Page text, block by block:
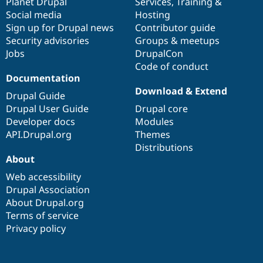
Social media
Sign up for Drupal news
Security advisories
Jobs
Hosting
Contributor guide
Groups & meetups
DrupalCon
Code of conduct
Documentation
Drupal Guide
Drupal User Guide
Developer docs
API.Drupal.org
base
Download & Extend
Drupal core
Modules
Themes
Distributions
community
About
Web accessibility
Drupal Association
About Drupal.org
Terms of service
Privacy policy